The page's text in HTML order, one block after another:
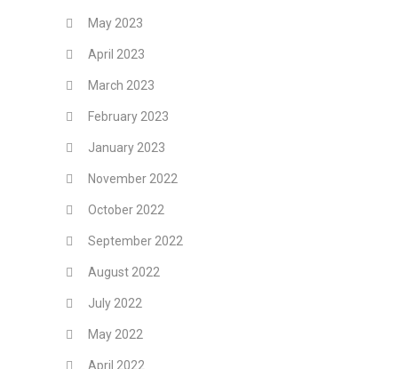
May 2023
April 2023
March 2023
February 2023
January 2023
November 2022
October 2022
September 2022
August 2022
July 2022
May 2022
April 2022